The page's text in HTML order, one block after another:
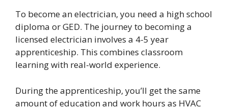
To become an electrician, you need a high school
diploma or GED. The journey to becoming a
licensed electrician involves a 4-5 year
apprenticeship. This combines classroom
learning with real-world experience.
During the apprenticeship, you’ll get the same
amount of education and work hours as HVAC